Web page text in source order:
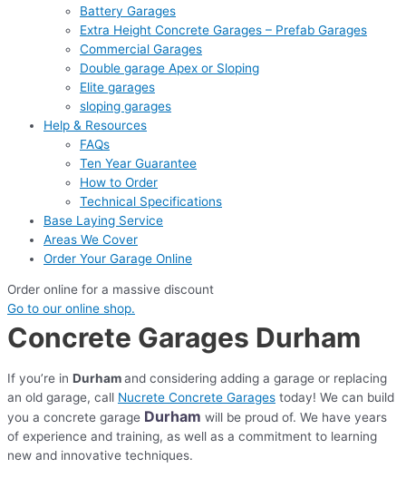
Battery Garages
Extra Height Concrete Garages – Prefab Garages
Commercial Garages
Double garage Apex or Sloping
Elite garages
sloping garages
Help & Resources
FAQs
Ten Year Guarantee
How to Order
Technical Specifications
Base Laying Service
Areas We Cover
Order Your Garage Online
Order online for a massive discount
Go to our online shop.
Concrete Garages Durham
If you’re in Durhamand considering adding a garage or replacing
an old garage, call Nucrete Concrete Garages today! We can build
you a concrete garage Durham will be proud of. We have years
of experience and training, as well as a commitment to learning
new and innovative techniques.